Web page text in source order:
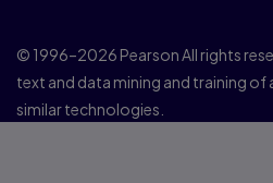
© 1996–2026 Pearson All rights
text and data mining and training of
similar technologies.